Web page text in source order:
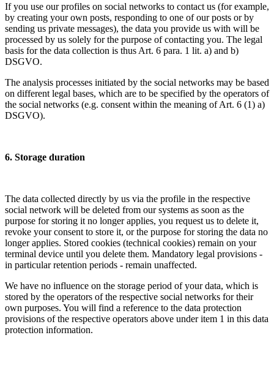
If you use our profiles on social networks to contact us (for example,
by creating your own posts, responding to one of our posts or by
sending us private messages), the data you provide us with will be
processed by us solely for the purpose of contacting you. The legal
basis for the data collection is thus Art. 6 para. 1 lit. a) and b)
DSGVO.
The analysis processes initiated by the social networks may be based
on different legal bases, which are to be specified by the operators of
the social networks (e.g. consent within the meaning of Art. 6 (1) a)
DSGVO).
6. Storage duration
The data collected directly by us via the profile in the respective
social network will be deleted from our systems as soon as the
purpose for storing it no longer applies, you request us to delete it,
revoke your consent to store it, or the purpose for storing the data no
longer applies. Stored cookies (technical cookies) remain on your
terminal device until you delete them. Mandatory legal provisions -
in particular retention periods - remain unaffected.
We have no influence on the storage period of your data, which is
stored by the operators of the respective social networks for their
own purposes. You will find a reference to the data protection
provisions of the respective operators above under item 1 in this data
protection information.